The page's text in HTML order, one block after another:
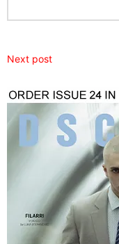
Next post